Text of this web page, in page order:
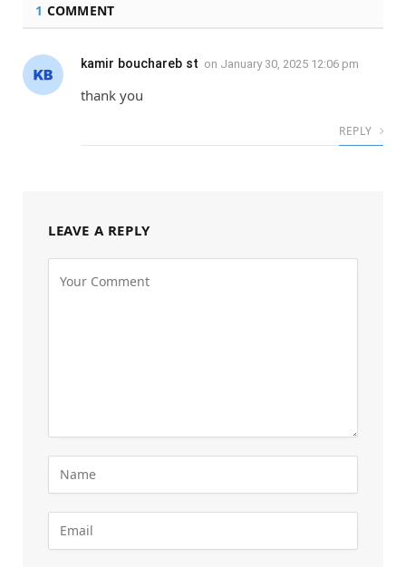
1 COMMENT
kamir bouchareb st on January 30, 2025 12:06 pm
thank you
REPLY
LEAVE A REPLY